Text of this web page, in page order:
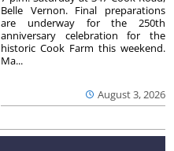
August 3, 2026
Belle Vernon. Final preparations
are underway for the 250th
anniversary celebration for the
historic Cook Farm this weekend.
Ma...